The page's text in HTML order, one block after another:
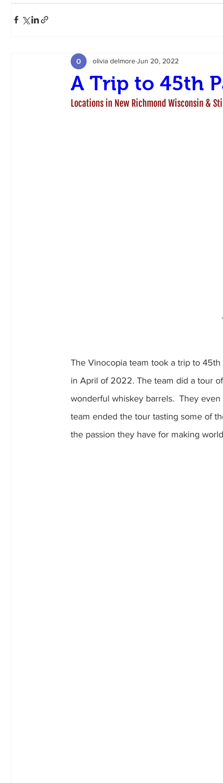
A Trip to 45th
olivia delmoreJun 20, 2022
Locations in New Richmond Wisconsin &
The Vinocopia team took a trip to
in April of 2022. The team did a tour
wonderful whiskey barrels.  They
team ended the tour tasting some of
the passion they have for making